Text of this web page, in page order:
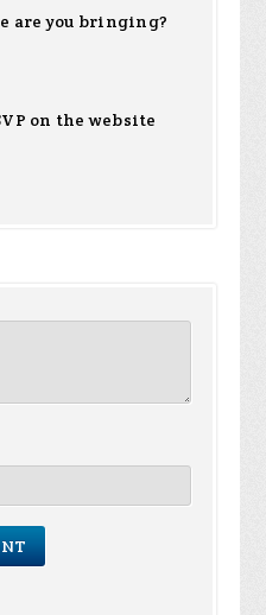
are you bringing?
on the website